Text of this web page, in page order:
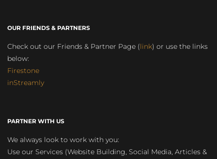
OUR FRIENDS & PARTNERS
Check out our Friends & Partner Page (link) or use the links
below:
Firestone
inStreamly
PARTNER WITH US
We always look to work with you:
Use our Services (Website Building, Social Media, Articles &